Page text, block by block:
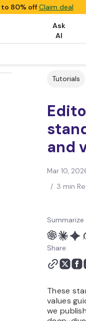
80% offClaim deal
Ask
AI
Tutorials
and
Mar 10,
/ 3 min
Share:
These
values
we